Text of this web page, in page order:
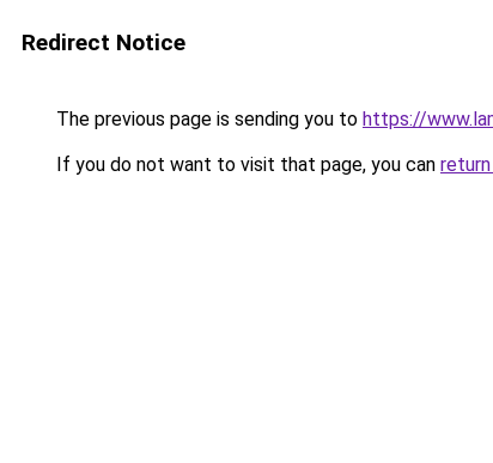
Redirect Notice
The previous page is sending you to https://
If you do not want to visit that page, you can